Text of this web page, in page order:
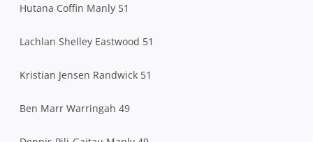
Hutana Coffin Manly 51
Lachlan Shelley Eastwood 51
Kristian Jensen Randwick 51
Ben Marr Warringah 49